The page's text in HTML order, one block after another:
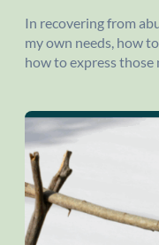
In recovering from
my own needs, how
how to express those